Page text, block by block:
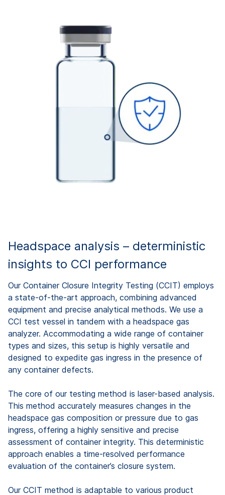
Headspace analysis – deterministic
insights to CCI performance
Our Container Closure Integrity Testing (CCIT) employs
a state-of-the-art approach, combining advanced
equipment and precise analytical methods. We use a
CCI test vessel in tandem with a headspace gas
analyzer. Accommodating a wide range of container
types and sizes, this setup is highly versatile and
designed to expedite gas ingress in the presence of
any container defects.
The core of our testing method is laser-based analysis.
This method accurately measures changes in the
headspace gas composition or pressure due to gas
ingress, offering a highly sensitive and precise
assessment of container integrity. This deterministic
approach enables a time-resolved performance
evaluation of the container’s closure system.
Our CCIT method is adaptable to various product